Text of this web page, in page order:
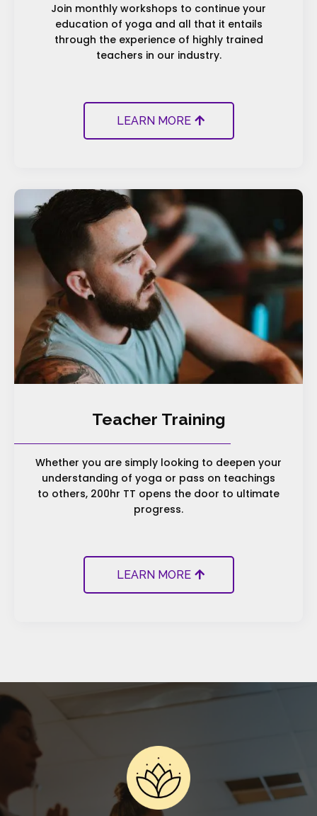
Join monthly workshops to continue your
education of yoga and all that it entails
through the experience of highly trained
teachers in our industry.
LEARN MORE
Teacher Training
Whether you are simply looking to deepen your
understanding of yoga or pass on teachings
to others, 200hr TT opens the door to ultimate
progress.
LEARN MORE